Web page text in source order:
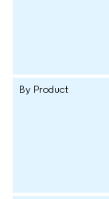
By Product